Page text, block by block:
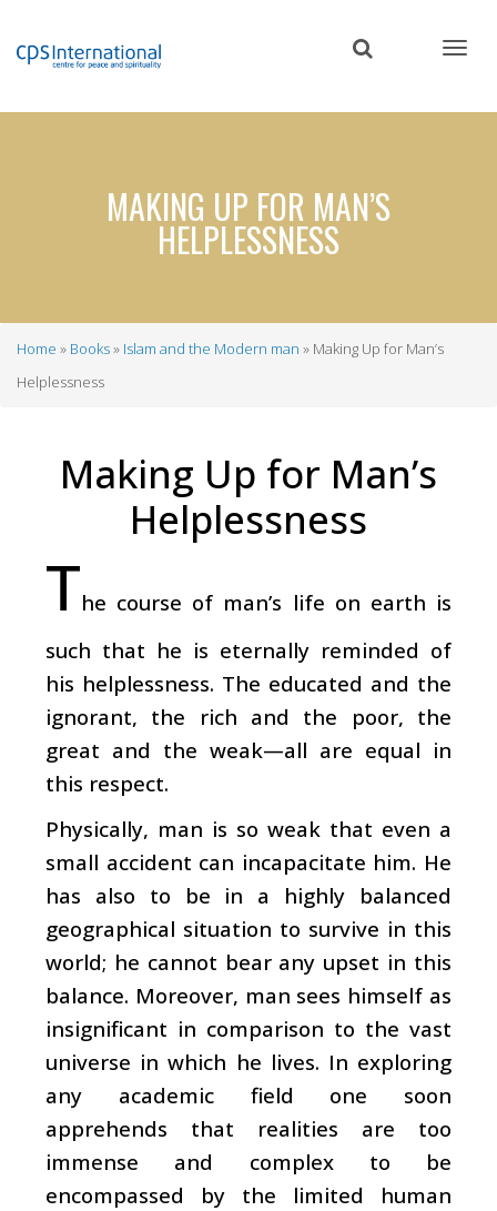
content
MAKING UP FOR MAN’S
HELPLESSNESS
Breadcrumb
Home Books Islam and the Modern man
Making Up for Man’s
Helplessness
Making Up for Man’s
Helplessness
The course of man’s life on earth is
such that he is eternally reminded of
his helplessness. The educated and the
ignorant, the rich and the poor, the
great and the weak—all are equal in
this respect.
Physically, man is so weak that even a
small accident can incapacitate him. He
has also to be in a highly balanced
geographical situation to survive in this
world; he cannot bear any upset in this
balance. Moreover, man sees himself as
insignificant in comparison to the vast
universe in which he lives. In exploring
any academic field one soon
apprehends that realities are too
immense and complex to be
encompassed by the limited human